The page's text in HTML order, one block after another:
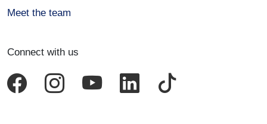
Meet the team
Connect with us